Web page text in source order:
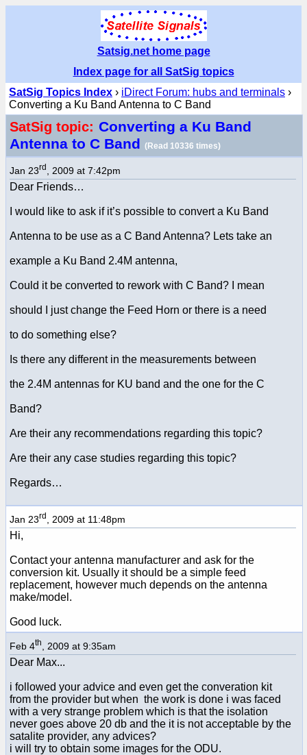
Satsig.net home page
Index page for all SatSig topics
SatSig Topics Index › iDirect Forum: hubs and terminals ›
Converting a Ku Band Antenna to C Band
SatSig topic: Converting a Ku Band
Antenna to C Band (Read 10336 times)
Jan 23rd , 2009 at 7:42pm
Dear Friends…
I would like to ask if it’s possible to convert a Ku Band
Antenna to be use as a C Band Antenna? Lets take an
example a Ku Band 2.4M antenna,
Could it be converted to rework with C Band? I mean
should I just change the Feed Horn or there is a need
to do something else?
Is there any different in the measurements between
the 2.4M antennas for KU band and the one for the C
Band?
Are their any recommendations regarding this topic?
Are their any case studies regarding this topic?
Regards…
Jan 23rd , 2009 at 11:48pm
Hi,
Contact your antenna manufacturer and ask for the
conversion kit. Usually it should be a simple feed
replacement, however much depends on the antenna
make/model.
Good luck.
Feb 4th , 2009 at 9:35am
Dear Max...
i followed your advice and even get the converation kit
from the provider but when the work is done i was faced
with a very strange problem which is that the isolation
never goes above 20 db and the it is not acceptable by the
satalite provider, any advices?
i will try to obtain some images for the ODU.